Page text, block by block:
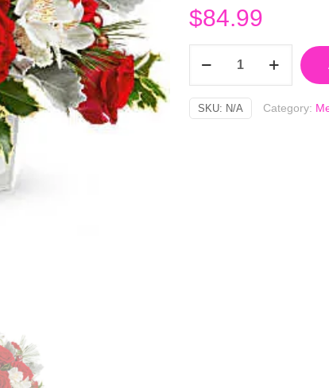
$84.99
quantity
SKU: N/A Category: